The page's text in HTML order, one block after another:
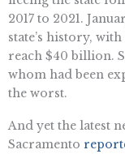
2017 to 2021.
state’s history,
reach $40 billion.
whom had been
the worst.
And yet the latest
Sacramento